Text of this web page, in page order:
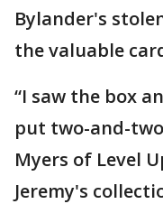
Bylander's
the valuable
“I saw the box
put two-and-
Myers of Level
Jeremy's